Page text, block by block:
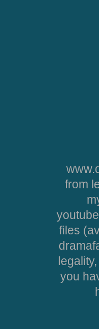
from
files
you